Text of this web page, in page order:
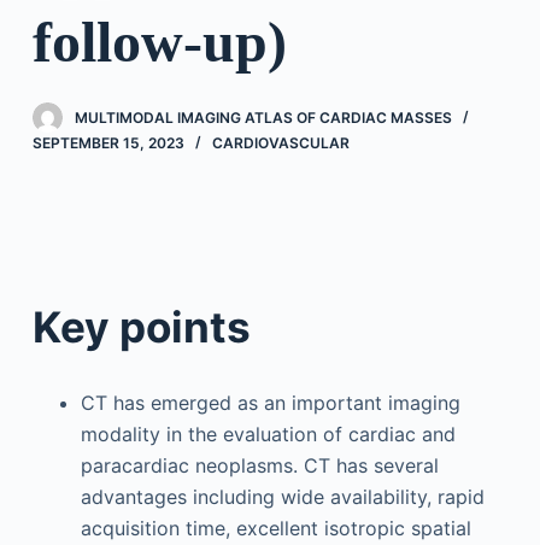
follow-up)
MULTIMODAL IMAGING ATLAS OF CARDIAC MASSES
SEPTEMBER 15, 2023
CARDIOVASCULAR
Key points
CT has emerged as an important imaging
modality in the evaluation of cardiac and
paracardiac neoplasms. CT has several
advantages including wide availability, rapid
acquisition time, excellent isotropic spatial